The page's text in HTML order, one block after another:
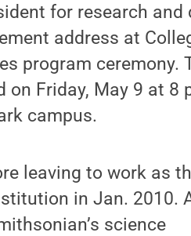
for research and
address at
program ceremony.
on Friday, May 9 at 8
campus.
leaving to work as
in Jan. 2010.
science